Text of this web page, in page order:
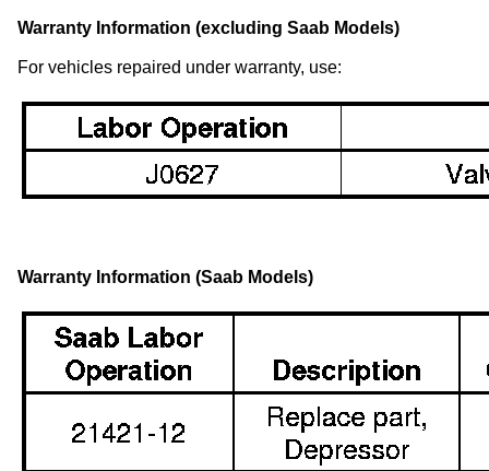
Warranty Information (excluding Saab Models)
For vehicles repaired under warranty, use:
Warranty Information (Saab Models)